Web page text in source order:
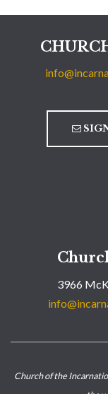
3966
Church of the